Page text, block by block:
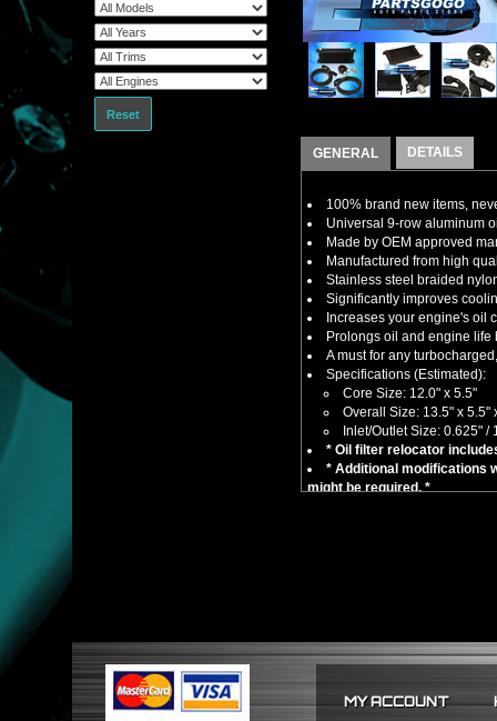
Reset
GENERAL DETAILS
100% brand new items,
Universal 9-row aluminum
Made by OEM approved
Manufactured from high
Stainless steel braided
Significantly improves
Increases your engine's oil
Prolongs oil and engine
A must for any
Specifications (Estimated):
Core Size: 12.0" x 5.5"
Overall Size: 13.5" x 5.5"
Inlet/Outlet Size: 0.625" /
* Oil filter relocator
* Additional modifications
might be required. *
MY ACCOUNT